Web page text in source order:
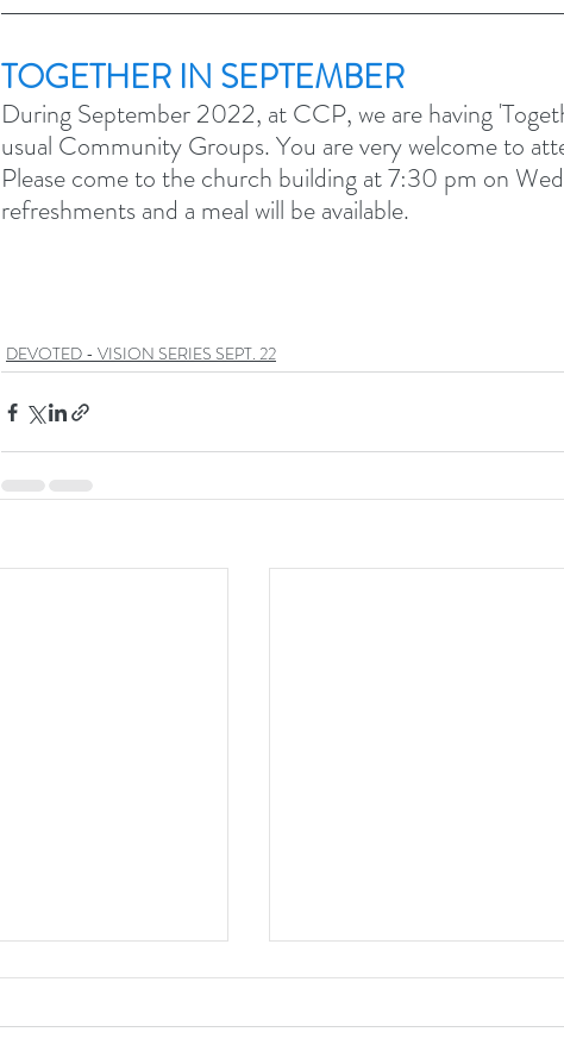
TOGETHER IN SEPTEMBER
During September 2022, at CCP, we are having
usual Community Groups. You are very welcome to
Please come to the church building at 7:30 pm on
refreshments and a meal will be available.
DEVOTED - VISION SERIES SEPT. 22